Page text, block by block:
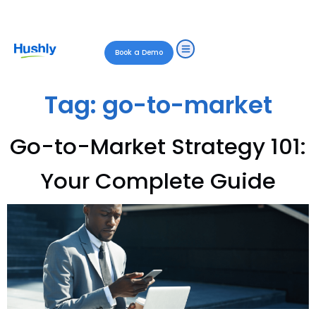
Book a Demo
Tag: go-to-market
Go-to-Market Strategy 101:
Your Complete Guide